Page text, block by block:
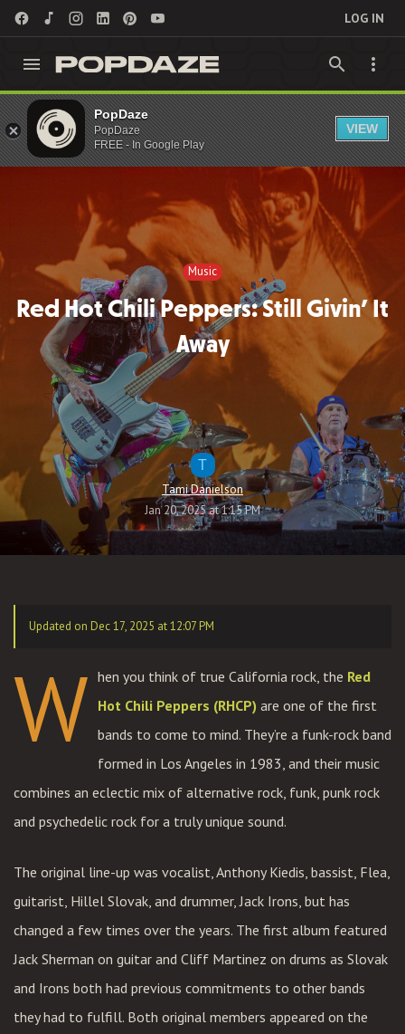
LOG IN
Music
Music
Red Hot Chili Peppers: Still Givin’ It
Away
T
Tami Danielson
Jan 20, 2025 at 1:15 PM
Updated on Dec 17, 2025 at 12:07 PM
W hen you think of true California rock, the Red
Hot Chili Peppers (RHCP) are one of the first
bands to come to mind. They’re a funk-rock band
formed in Los Angeles in 1983, and their music
combines an eclectic mix of alternative rock, funk, punk rock
and psychedelic rock for a truly unique sound.
The original line-up was vocalist, Anthony Kiedis, bassist, Flea,
guitarist, Hillel Slovak, and drummer, Jack Irons, but has
changed a few times over the years. The first album featured
Jack Sherman on guitar and Cliff Martinez on drums as Slovak
and Irons both had previous commitments to other bands
they had to fulfill. Both original members appeared on the
PopDaze
PopDaze
FREE - In Google Play
VIEW